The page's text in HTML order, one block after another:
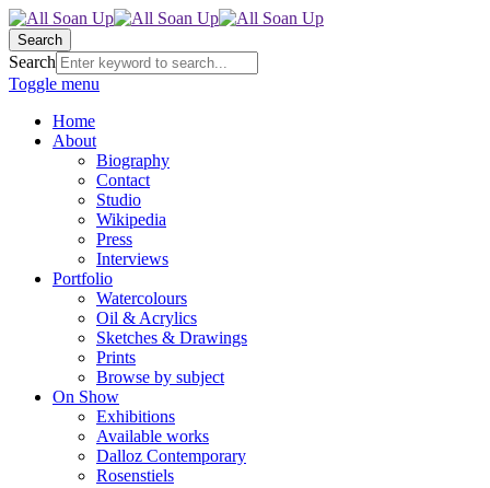
Search
Search
Toggle menu
Home
About
Biography
Contact
Studio
Wikipedia
Press
Interviews
Portfolio
Watercolours
Oil & Acrylics
Sketches & Drawings
Prints
Browse by subject
On Show
Exhibitions
Available works
Dalloz Contemporary
Rosenstiels